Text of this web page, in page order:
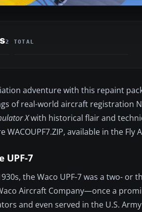
2 TOTAL
adventure with this repaint
of real-world aircraft registration
Xwith historical flair and
available in the Fly
UPF-7
the Waco UPF-7 was a two-
Aircraft Company—once a
and even served in the U.S.